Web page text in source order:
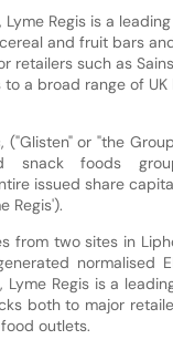
Lyme Regis is a
and fruit bars
retailers such as
to a broad range of
("Glisten" or "the
snack foods
issued share
Regis').
from two sites in
normalised
Lyme Regis is a
both to major
outlets.